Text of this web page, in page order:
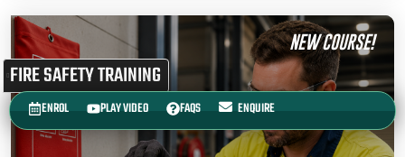
NEW COURSE!
FIRE SAFETY TRAINING
ENROL PLAY VIDEO FAQS ENQUIRE